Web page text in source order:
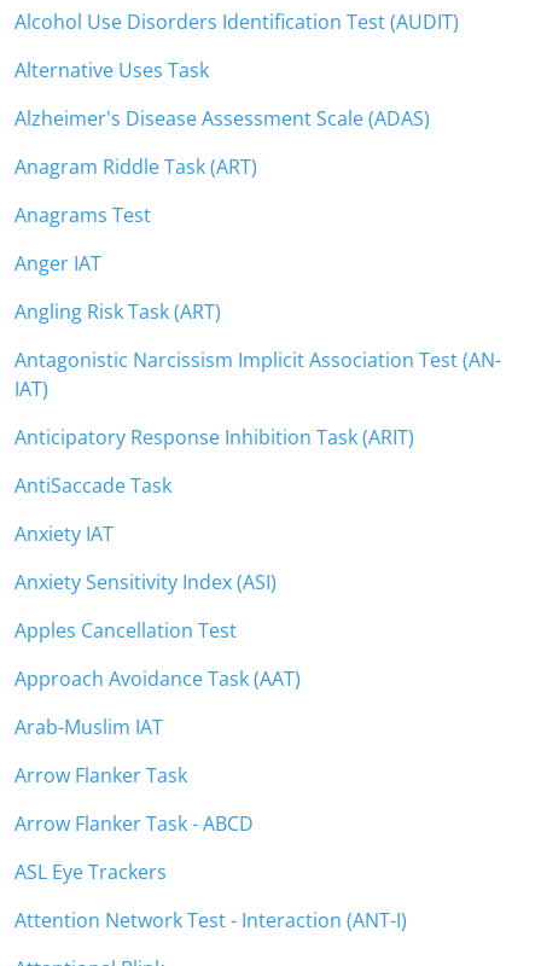
Alcohol Use Disorders Identification Test (AUDIT)
Alternative Uses Task
Alzheimer's Disease Assessment Scale (ADAS)
Anagram Riddle Task (ART)
Anagrams Test
Anger IAT
Angling Risk Task (ART)
Antagonistic Narcissism Implicit Association Test (AN-
IAT)
Anticipatory Response Inhibition Task (ARIT)
AntiSaccade Task
Anxiety IAT
Anxiety Sensitivity Index (ASI)
Apples Cancellation Test
Approach Avoidance Task (AAT)
Arab-Muslim IAT
Arrow Flanker Task
Arrow Flanker Task - ABCD
ASL Eye Trackers
Attention Network Test - Interaction (ANT-I)